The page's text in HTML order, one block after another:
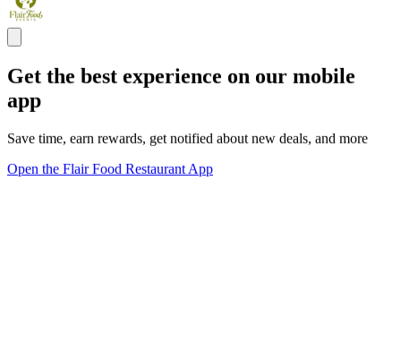
Get the best experience on our mobile
app
Save time, earn rewards, get notified about new deals, and more
Open the Flair Food Restaurant App